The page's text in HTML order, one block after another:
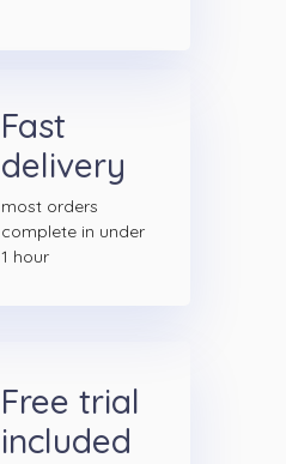
Fast
delivery
most orders
complete in under
1 hour
Free trial
included